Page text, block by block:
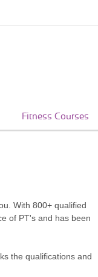
Fitness Courses
With 800+ qualified
of PT's and has been
the qualifications and